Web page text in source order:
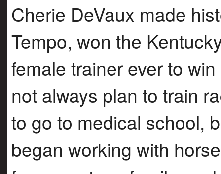
Cherie DeVaux made
Tempo, won the
female trainer ever to
not always plan to train
to go to medical school,
began working with